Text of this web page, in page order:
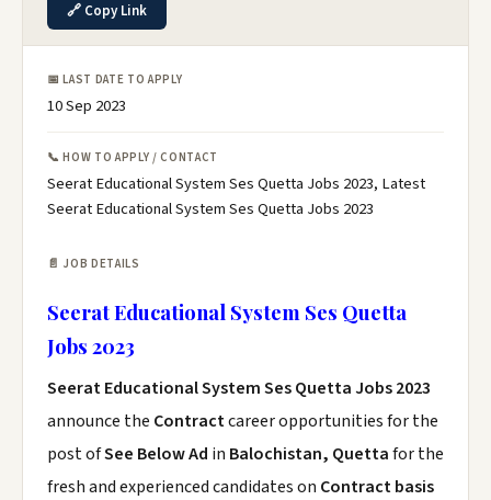
🔗 Copy Link
📅 LAST DATE TO APPLY
10 Sep 2023
📞 HOW TO APPLY / CONTACT
Seerat Educational System Ses Quetta Jobs 2023, Latest
Seerat Educational System Ses Quetta Jobs 2023
📄 JOB DETAILS
Seerat Educational System Ses Quetta
Jobs 2023
Seerat Educational System Ses Quetta Jobs 2023
announce the Contractcareer opportunities for the
post ofSee Below Ad in Balochistan, Quettafor the
fresh and experienced candidates on Contract basis